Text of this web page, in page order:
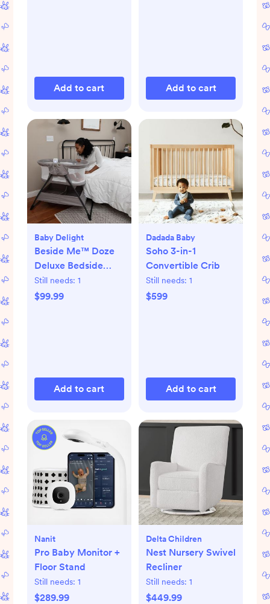
Add to cart Add to cart
Baby Delight
Beside Me™ Doze
Deluxe Bedside
Bassinet
Still needs: 1
$99.99
Add to cart
Dadada Baby
Soho 3-in-1
Convertible Crib
Still needs: 1
$599
Add to cart
Nanit
Pro Baby Monitor +
Floor Stand
Still needs: 1
$289.99
Delta Children
Nest Nursery Swivel
Recliner
Still needs: 1
$449.99